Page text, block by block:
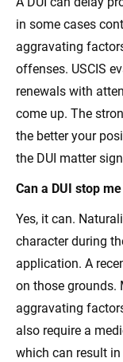
in some cases
aggravating
offenses. USCIS
renewals with
come up. The
the better your
the DUI matter
Can a DUI stop
Yes, it can.
character during
application. A
on those grounds.
aggravating
also require a
which can result